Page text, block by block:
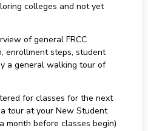
colleges and not yet
of general FRCC
enrollment steps, student
a general walking tour of
for classes for the next
tour at your New Student
month before classes begin)